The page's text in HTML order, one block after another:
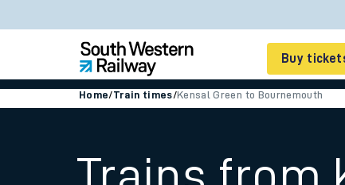
Buy
Home/Train times/Kensal Green to Bournemouth